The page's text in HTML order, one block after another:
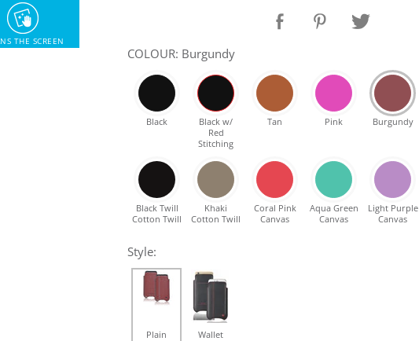
THE SCREEN
COLOUR: Burgundy
Black
Black w/
Red
Stitching
Tan Pink Burgundy
Black Twill
Cotton Twill
Khaki
Cotton Twill
Coral Pink
Canvas
Aqua Green
Canvas
Light Purple
Canvas
Style:
Plain Wallet